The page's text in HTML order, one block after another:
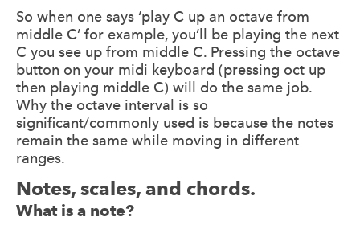
So when one says ‘play C up an octave from
middle C’ for example, you’ll be playing the next
C you see up from middle C. Pressing the octave
button on your midi keyboard (pressing oct up
then playing middle C) will do the same job.
Why the octave interval is so
significant/commonly used is because the notes
remain the same while moving in different
ranges.
Notes, scales, and chords.
What is a note?